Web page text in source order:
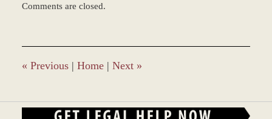
April
11:17
am
Comments are closed.
« Previous | Home | Next »